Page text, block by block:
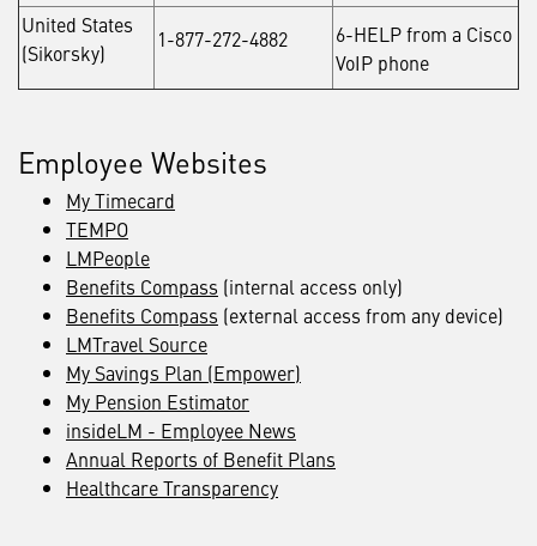
United States
(Sikorsky)
1-877-272-4882
6-HELP from a Cisco
VoIP phone
Employee Websites
My Timecard
TEMPO
LMPeople
Benefits Compass (internal access only)
Benefits Compass (external access from any device)
LMTravel Source
My Savings Plan (Empower)
My Pension Estimator
insideLM - Employee News
Annual Reports of Benefit Plans
Healthcare Transparency